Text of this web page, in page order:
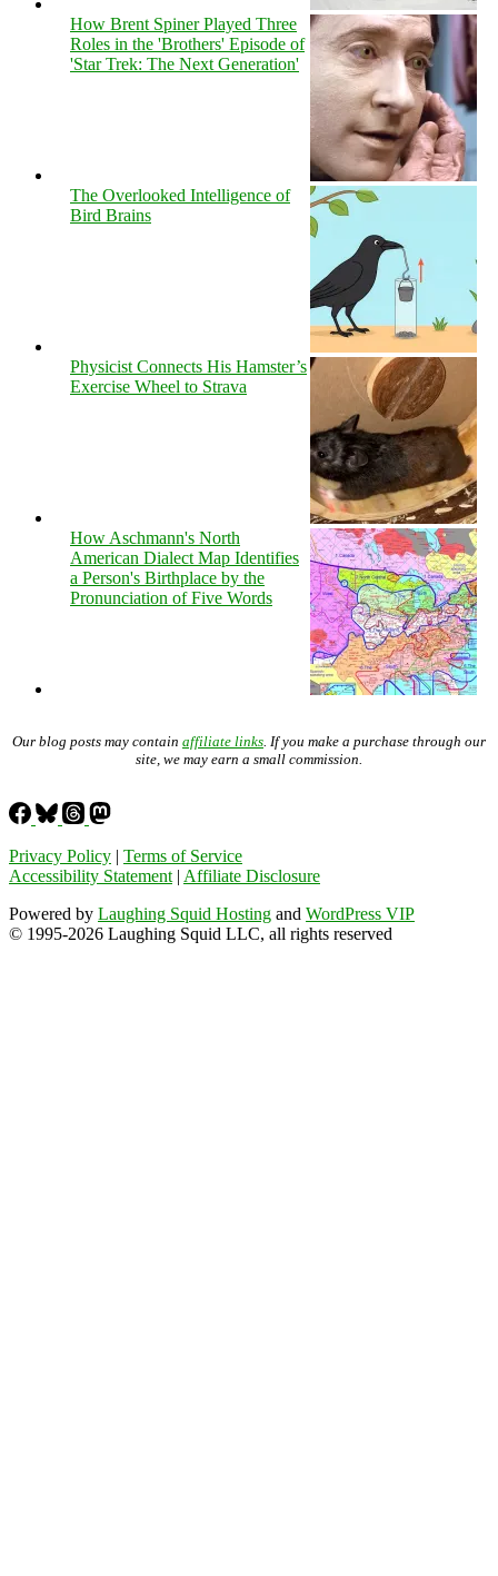
How Brent Spiner Played Three
Roles in the 'Brothers' Episode of
'Star Trek: The Next Generation'
The Overlooked Intelligence of
Bird Brains
Physicist Connects His Hamster’s
Exercise Wheel to Strava
How Aschmann's North
American Dialect Map Identifies
a Person's Birthplace by the
Pronunciation of Five Words
Our blog posts may contain affiliate links . If you make a purchase through our
site, we may earn a small commission.
Privacy Policy | Terms of Service
Accessibility Statement | Affiliate Disclosure
Powered by Laughing Squid Hosting and WordPress VIP
© 1995-2026 Laughing Squid LLC, all rights reserved